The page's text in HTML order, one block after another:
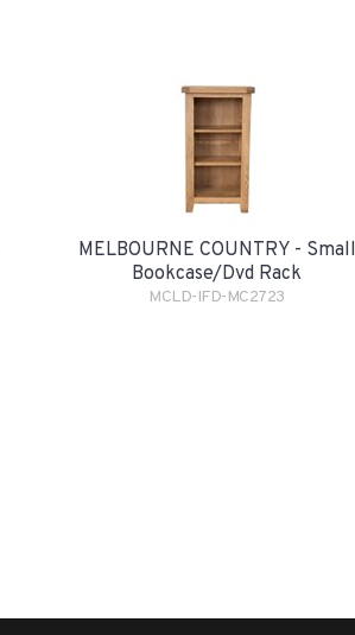
MELBOURNE COUNTRY - Small
Bookcase/Dvd Rack
MCLD-IFD-MC2723